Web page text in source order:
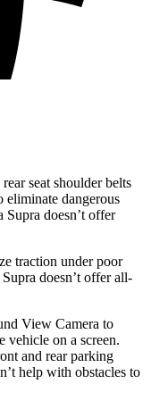
seat shoulder belts
eliminate dangerous
doesn’t offer
traction under poor
doesn’t offer all-
View Camera to
vehicle on a screen.
and rear parking
help with obstacles to